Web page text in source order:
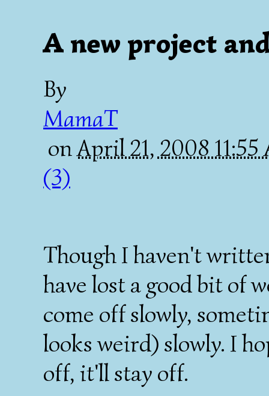
A new project
By
MamaT
onApril 21, 2008
(3)
Though I haven't
have lost a good bit of
come off slowly,
looks weird) slowly. I
off, it'll stay off.